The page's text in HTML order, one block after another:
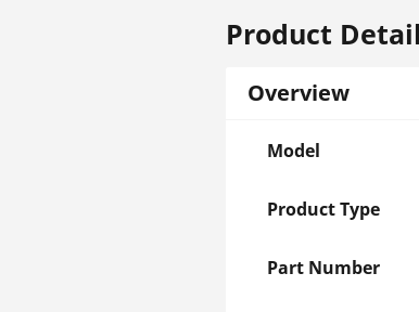
Product
Overview
Model
Product Type
Part Number